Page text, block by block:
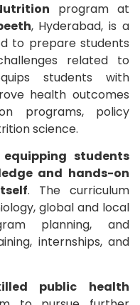
program at
, Hyderabad, is a
to prepare students
related to
students with
health outcomes
programs, policy
science.
students
and hands-on
. The curriculum
global and local
planning, and
internships, and
public health